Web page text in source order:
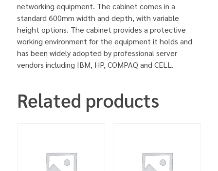
networking equipment. The cabinet comes in a
standard 600mm width and depth, with variable
height options. The cabinet provides a protective
working environment for the equipment it holds and
has been widely adopted by professional server
vendors including IBM, HP, COMPAQ and CELL.
Related products